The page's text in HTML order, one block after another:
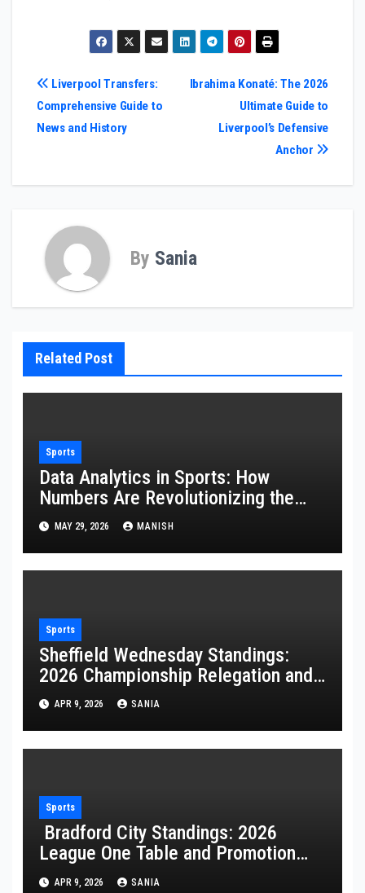
Post
navigation
Ibrahima Konaté: The 2026
Ultimate Guide to
Liverpool’s Defensive
Anchor
Liverpool Transfers:
Comprehensive Guide to
News and History
By Sania
Related Post
Sports
Data Analytics in Sports: How
Numbers Are Revolutionizing the
Game
MAY 29, 2026 MANISH
Sports
Sheffield Wednesday Standings:
2026 Championship Relegation and
Stats
APR 9, 2026 SANIA
Sports
Bradford City Standings: 2026
League One Table and Promotion
Guide
APR 9, 2026 SANIA